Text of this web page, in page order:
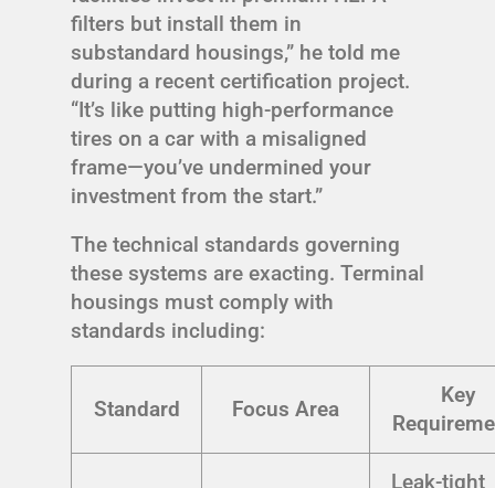
filters but install them in
substandard housings,” he told me
during a recent certification project.
“It’s like putting high-performance
tires on a car with a misaligned
frame—you’ve undermined your
investment from the start.”
The technical standards governing
these systems are exacting. Terminal
housings must comply with
standards including:
Standard Focus Area
Key
Leak-tight